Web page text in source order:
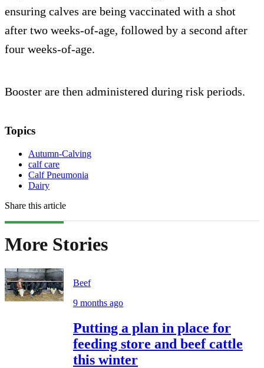
ensuring calves are being vaccinated with a shot
after two weeks-of-age, followed by a second after
four weeks-of-age.
Booster are then administered during risk periods.
Topics
Autumn-Calving
calf care
Calf Pneumonia
Dairy
Share this article
More Stories
Beef
9 months ago
Putting a plan in place for
feeding store and beef cattle
this winter